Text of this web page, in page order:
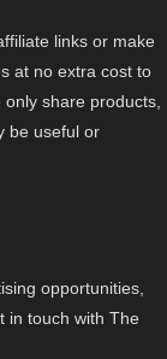
links or make
at no extra cost to
share products,
be useful or
opportunities,
in touch with The